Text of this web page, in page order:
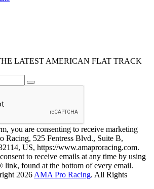
LATEST AMERICAN FLAT TRACK
you are consenting to receive marketing
Racing, 525 Fentress Blvd., Suite B,
US, https://www.amaproracing.com.
to receive emails at any time by using
link, found at the bottom of every email.
2026 AMA Pro Racing. All Rights